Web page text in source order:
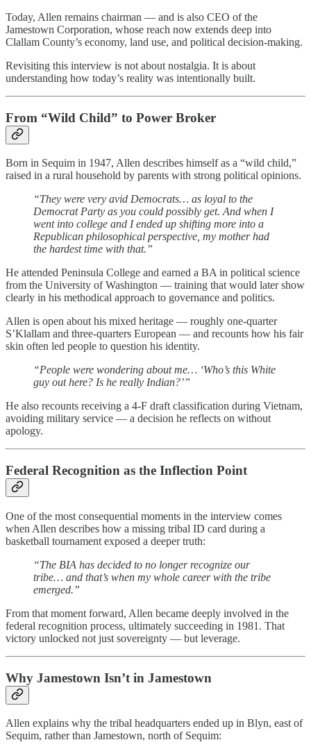
Today, Allen remains chairman — and is also CEO of the
Jamestown Corporation, whose reach now extends deep into
Clallam County’s economy, land use, and political decision-making.
Revisiting this interview is not about nostalgia. It is about
understanding how today’s reality was intentionally built.
From “Wild Child” to Power Broker
Born in Sequim in 1947, Allen describes himself as a “wild child,”
raised in a rural household by parents with strong political opinions.
“They were very avid Democrats… as loyal to the
Democrat Party as you could possibly get. And when I
went into college and I ended up shifting more into a
Republican philosophical perspective, my mother had
the hardest time with that.”
He attended Peninsula College and earned a BA in political science
from the University of Washington — training that would later show
clearly in his methodical approach to governance and politics.
Allen is open about his mixed heritage — roughly one-quarter
S’Klallam and three-quarters European — and recounts how his fair
skin often led people to question his identity.
“People were wondering about me… ‘Who’s this White
guy out here? Is he really Indian?’”
He also recounts receiving a 4-F draft classification during Vietnam,
avoiding military service — a decision he reflects on without
apology.
Federal Recognition as the Inflection Point
One of the most consequential moments in the interview comes
when Allen describes how a missing tribal ID card during a
basketball tournament exposed a deeper truth:
“The BIA has decided to no longer recognize our
tribe… and that’s when my whole career with the tribe
emerged.”
From that moment forward, Allen became deeply involved in the
federal recognition process, ultimately succeeding in 1981. That
victory unlocked not just sovereignty — but leverage.
Why Jamestown Isn’t in Jamestown
Allen explains why the tribal headquarters ended up in Blyn, east of
Sequim, rather than Jamestown, north of Sequim: